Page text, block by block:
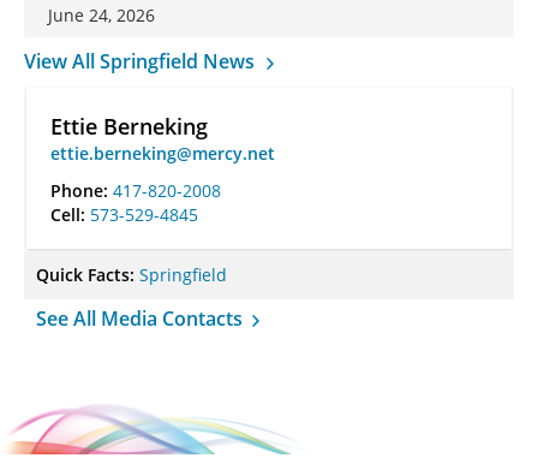
June 24, 2026
View All Springfield News
Ettie Berneking
ettie.berneking@mercy.net
Phone: 417-820-2008
Cell: 573-529-4845
Quick Facts: Springfield
See All Media Contacts